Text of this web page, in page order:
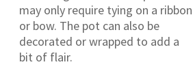
may only require tying on a ribbon
or bow. The pot can also be
decorated or wrapped to add a
bit of flair.